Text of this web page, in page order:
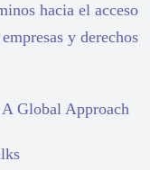
hacia el acceso
y derechos
Global Approach